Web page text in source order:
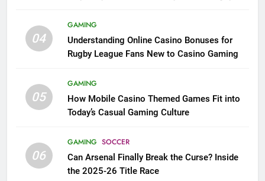
04
GAMING
Understanding Online Casino Bonuses for
Rugby League Fans New to Casino Gaming
05
GAMING
How Mobile Casino Themed Games Fit into
Today’s Casual Gaming Culture
06
GAMING SOCCER
Can Arsenal Finally Break the Curse? Inside
the 2025-26 Title Race